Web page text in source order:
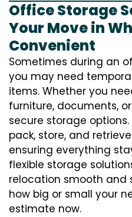
Office Storage
Your Move in
Convenient
Sometimes during an
you may need
items. Whether you
furniture, documents,
secure storage
pack, store, and
ensuring everything
flexible storage
relocation smooth and
how big or small your
estimate now.